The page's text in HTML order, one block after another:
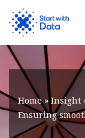
Skip
to
content
Home»Insight
Ensuring